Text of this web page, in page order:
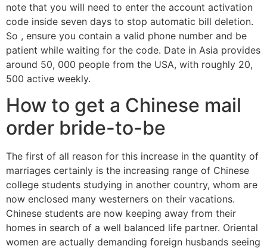
note that you will need to enter the account activation
code inside seven days to stop automatic bill deletion.
So , ensure you contain a valid phone number and be
patient while waiting for the code. Date in Asia provides
around 50, 000 people from the USA, with roughly 20,
500 active weekly.
How to get a Chinese mail
order bride-to-be
The first of all reason for this increase in the quantity of
marriages certainly is the increasing range of Chinese
college students studying in another country, whom are
now enclosed many westerners on their vacations.
Chinese students are now keeping away from their
homes in search of a well balanced life partner. Oriental
women are actually demanding foreign husbands seeing